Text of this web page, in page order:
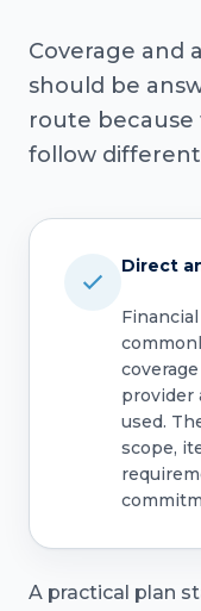
Coverage and
should be
route because
follow
Direct
provider
used.
scope,
A practical plan